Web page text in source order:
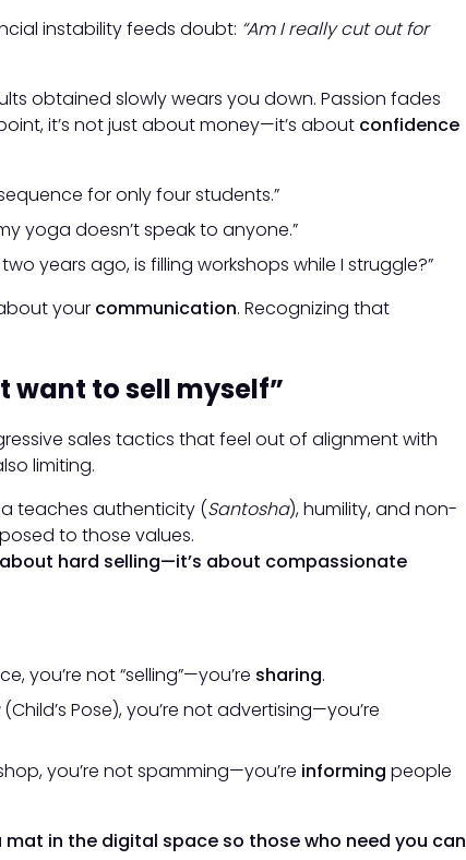
instability feeds doubt: “Am I really cut out for
obtained slowly wears you down. Passion fades
it’s not just about money—it’s about confidence
for only four students.”
yoga doesn’t speak to anyone.”
years ago, is filling workshops while I struggle?”
your communication. Recognizing that
want to sell myself”
sales tactics that feel out of alignment with
limiting.
teaches authenticity (Santosha), humility, and non-
to those values.
hard selling—it’s about compassionate
you’re not “selling”—you’re sharing.
(Child’s Pose), you’re not advertising—you’re
you’re not spamming—you’re informing people
in the digital space so those who need you can